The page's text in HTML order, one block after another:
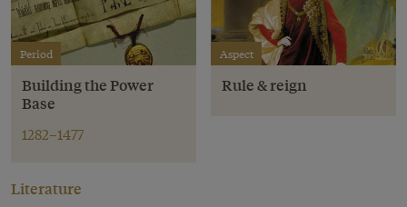
Period
Building the Power
Base
1282–1477
Aspect
Rule & reign
Literature